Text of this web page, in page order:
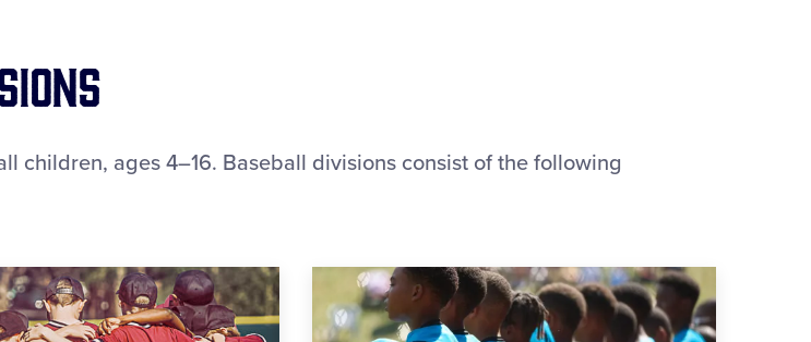
children, ages 4–16. Baseball divisions consist of the following